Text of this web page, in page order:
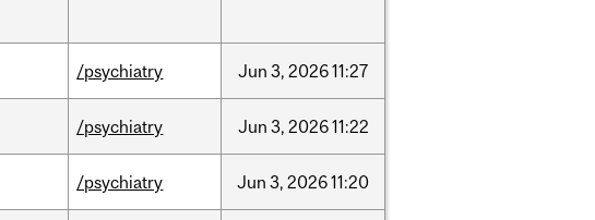
/psychiatry Jun 3, 202611:27
/psychiatry Jun 3, 202611:22
/psychiatry Jun 3, 202611:20